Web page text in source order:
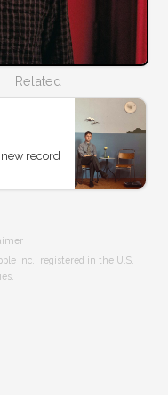
Related
record
Inc., registered in the U.S.